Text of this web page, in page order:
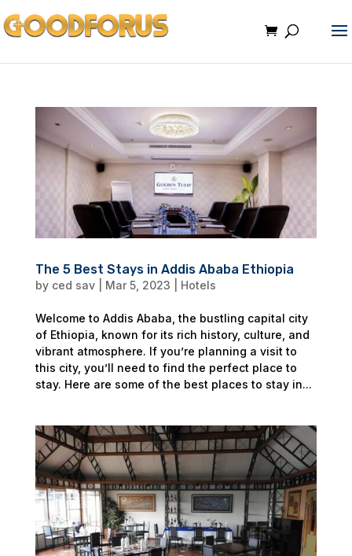
The 5 Best Stays in Addis Ababa Ethiopia
by ced sav| Mar 5, 2023 Hotels
Welcome to Addis Ababa, the bustling capital city
of Ethiopia, known for its rich history, culture, and
vibrant atmosphere. If you’re planning a visit to
this city, you’ll need to find the perfect place to
stay. Here are some of the best places to stay in...